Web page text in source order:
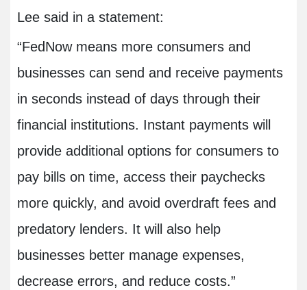
Lee said in a statement:
“FedNow means more consumers and
businesses can send and receive payments
in seconds instead of days through their
financial institutions. Instant payments will
provide additional options for consumers to
pay bills on time, access their paychecks
more quickly, and avoid overdraft fees and
predatory lenders. It will also help
businesses better manage expenses,
decrease errors, and reduce costs.”